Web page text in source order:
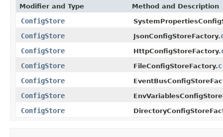
Modifier and Type Method and Description
ConfigStore
ConfigStore JsonConfigStoreFactory.
ConfigStore
HttpConfigStoreFactory.
ConfigStore
FileConfigStoreFactory.
ConfigStore
ConfigStore
ConfigStore